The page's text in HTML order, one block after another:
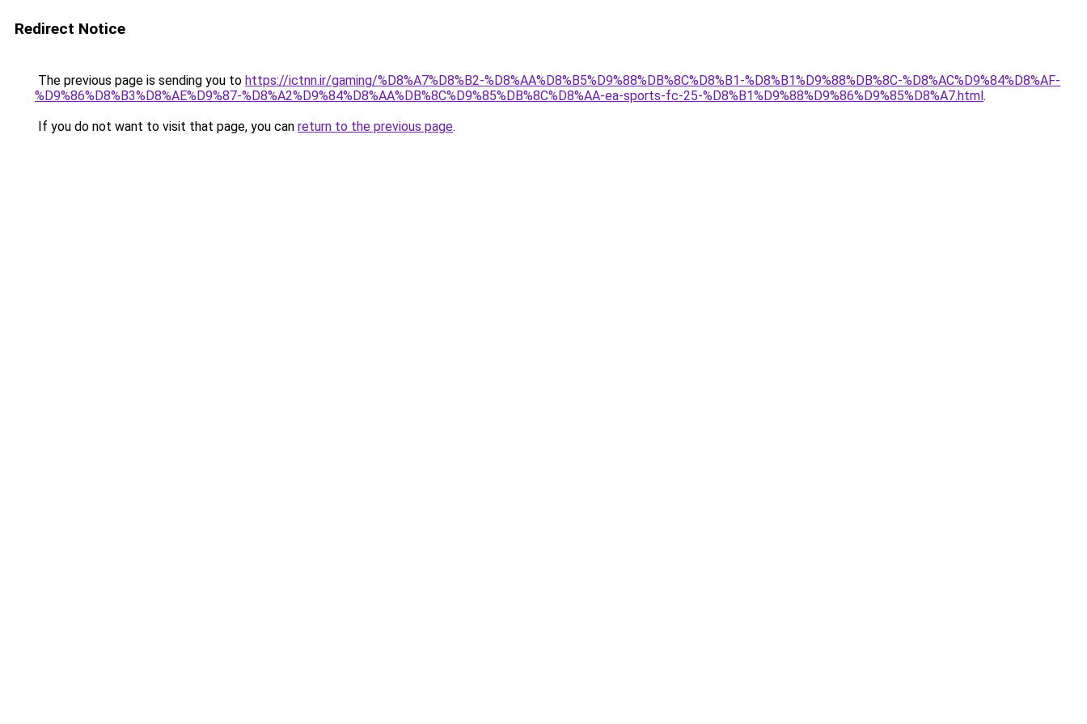
Redirect Notice
The previous page is sending you to https://ictnn.ir/gaming/%D8%A7%D8%B2-%D8%AA%D8%B5%D9%88%DB%8C%D8%B1-%D8%B1%D9%88%DB%8C-%D8%AC%D9%84%D8%AF-
%D9%86%D8%B3%D8%AE%D9%87-%D8%A2%D9%84%D8%AA%DB%8C%D9%85%DB%8C%D8%AA-ea-sports-fc-25-%D8%B1%D9%88%D9%86%D9%85%D8%A7.html.
If you do not want to visit that page, you can return to the previous page.